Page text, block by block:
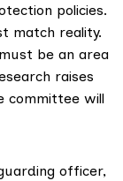
policies.
match reality.
be an area
raises
committee will
officer,